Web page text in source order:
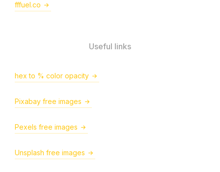
fffuel.co
Useful links
hex to % color opacity
Pixabay free images
Pexels free images
Unsplash free images